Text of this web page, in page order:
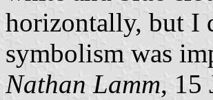
horizontally, but I
symbolism was
Nathan Lamm, 15